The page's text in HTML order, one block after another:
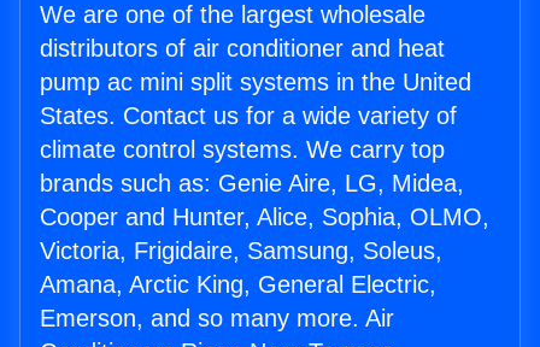
We are one of the largest wholesale
distributors of air conditioner and heat
pump ac mini split systems in the United
States. Contact us for a wide variety of
climate control systems. We carry top
brands such as: Genie Aire, LG, Midea,
Cooper and Hunter, Alice, Sophia, OLMO,
Victoria, Frigidaire, Samsung, Soleus,
Amana, Arctic King, General Electric,
Emerson, and so many more. Air